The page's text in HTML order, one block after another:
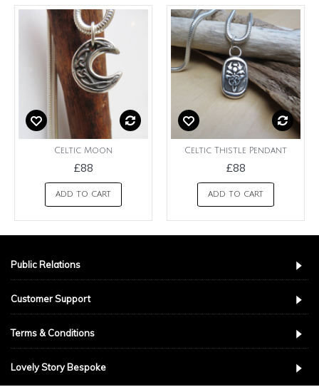
Celtic Moon
£88
ADD TO CART
Celtic Thistle Pendant
£88
ADD TO CART
Public Relations
Customer Support
Terms & Conditions
Lovely Story Bespoke